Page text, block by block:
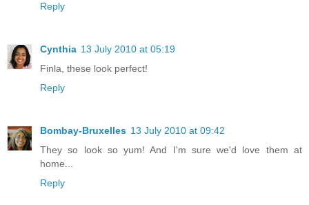
Reply
Cynthia 13 July 2010 at 05:19
Finla, these look perfect!
Reply
Bombay-Bruxelles 13 July 2010 at 09:42
They so look so yum! And I'm sure we'd love them at
home...
Reply